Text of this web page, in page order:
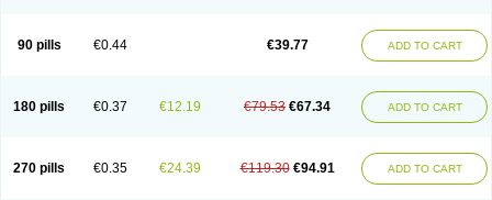
90 pills €0.44 €39.77 ADD TO CART
180 pills €0.37 €12.19 €79.53 €67.34 ADD TO CART
270 pills €0.35 €24.39 €119.30 €94.91 ADD TO CART